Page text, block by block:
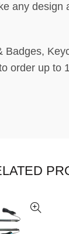
any design
Badges,
order up to